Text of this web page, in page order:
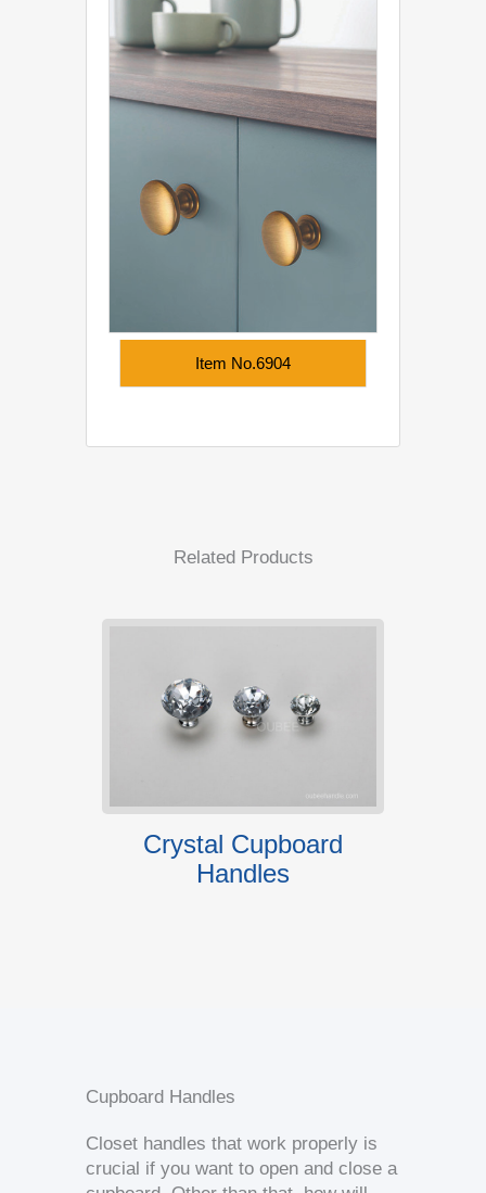
Item No.6904
Related Products
Crystal Cupboard
Handles
Cupboard Handles
Closet handles that work properly is
crucial if you want to open and close a